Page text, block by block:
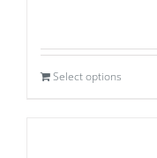
Select options